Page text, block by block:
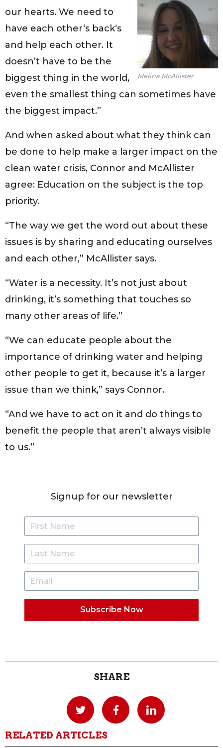
Melina McAllister
our hearts. We need to
have each other‘s back‘s
and help each other. It
doesn’t have to be the
biggest thing in the world,
even the smallest thing can sometimes have
the biggest impact.”
And when asked about what they think can
be done to help make a larger impact on the
clean water crisis, Connor and McAllister
agree: Education on the subject is the top
priority.
“The way we get the word out about these
issues is by sharing and educating ourselves
and each other,” McAllister says.
“Water is a necessity. It’s not just about
drinking, it’s something that touches so
many other areas of life.”
“We can educate people about the
importance of drinking water and helping
other people to get it, because it’s a larger
issue than we think,” says Connor.
“And we have to act on it and do things to
benefit the people that aren’t always visible
to us.”
Signup for our newsletter
SHARE
RELATED ARTICLES